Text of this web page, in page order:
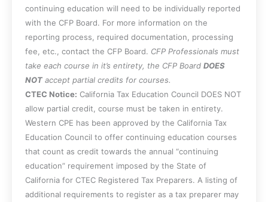
continuing education will need to be individually reported
with the CFP Board. For more information on the
reporting process, required documentation, processing
fee, etc., contact the CFP Board. CFP Professionals must
take each course in it’s entirety, the CFP Board DOES
NOT accept partial credits for courses.
CTEC Notice: California Tax Education Council DOES NOT
allow partial credit, course must be taken in entirety.
Western CPE has been approved by the California Tax
Education Council to offer continuing education courses
that count as credit towards the annual “continuing
education” requirement imposed by the State of
California for CTEC Registered Tax Preparers. A listing of
additional requirements to register as a tax preparer may